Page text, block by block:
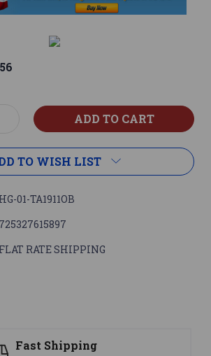
56
TO WISH LIST
HG-01-TA1911OB
725327615897
FLAT RATE SHIPPING
Support